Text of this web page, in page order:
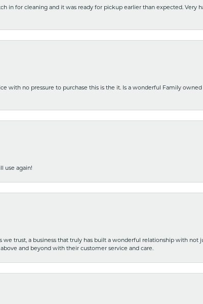
in for cleaning and it was ready for pickup earlier than expected.
with no pressure to purchase this is the it. Is a wonderful Family
use again!
we trust, a business that truly has built a wonderful relationship with
and beyond with their customer service and care.